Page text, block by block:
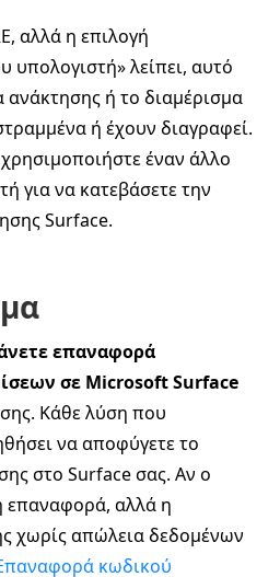
αλλά η επιλογή
λείπει, αυτό
ανάκτησης ή το διαμέρισμα
ή έχουν διαγραφεί.
έναν άλλο
για να κατεβάσετε την
Surface.
επαναφορά
σε Microsoft Surface
Κάθε λύση που
να αποφύγετε το
στο Surface σας. Αν ο
επαναφορά, αλλά η
χωρίς απώλεια δεδομένων
κωδικού